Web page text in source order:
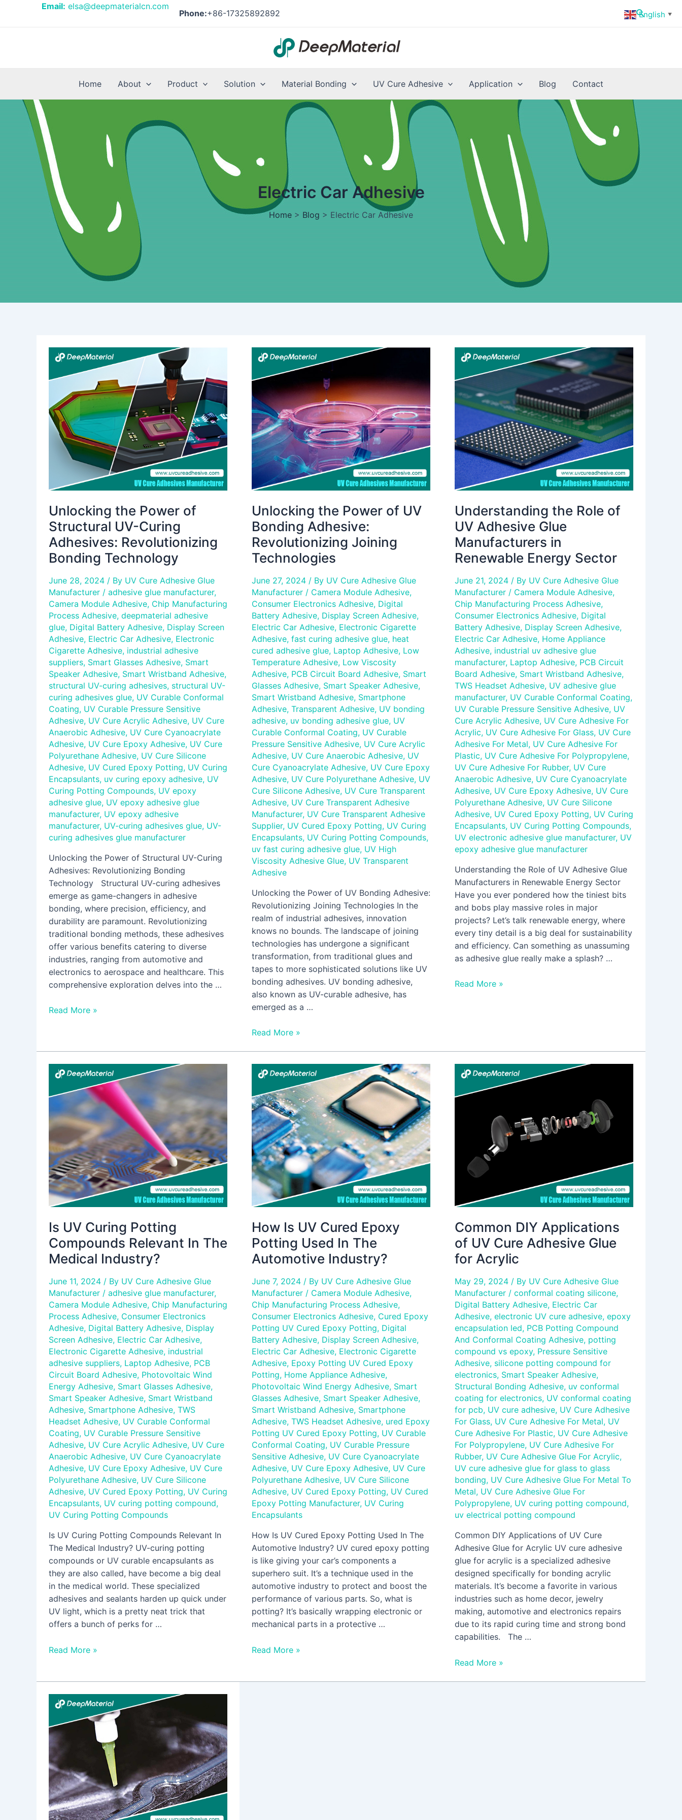
Email: elsa@deepmaterialcn.com
Phone:+86-17325892892 Search
Home About Product Solution Material Bonding UV Cure Adhesive Application Blog Contact
Electric Car Adhesive
Home > Blog > Electric Car Adhesive
Unlocking the Power of
Structural UV-Curing
Adhesives: Revolutionizing
Bonding Technology
June 28, 2024 / By UV Cure Adhesive Glue
Manufacturer / adhesive glue manufacturer,
Camera Module Adhesive, Chip Manufacturing
Process Adhesive, deepmaterial adhesive
glue, Digital Battery Adhesive, Display Screen
Adhesive, Electric Car Adhesive, Electronic
Cigarette Adhesive, industrial adhesive
suppliers, Smart Glasses Adhesive, Smart
Speaker Adhesive, Smart Wristband Adhesive,
structural UV-curing adhesives, structural UV-
curing adhesives glue, UV Curable Conformal
Coating, UV Curable Pressure Sensitive
Adhesive, UV Cure Acrylic Adhesive, UV Cure
Anaerobic Adhesive, UV Cure Cyanoacrylate
Adhesive, UV Cure Epoxy Adhesive, UV Cure
Polyurethane Adhesive, UV Cure Silicone
Adhesive, UV Cured Epoxy Potting, UV Curing
Encapsulants, uv curing epoxy adhesive, UV
Curing Potting Compounds, UV epoxy
adhesive glue, UV epoxy adhesive glue
manufacturer, UV epoxy adhesive
manufacturer, UV-curing adhesives glue, UV-
curing adhesives glue manufacturer
Unlocking the Power of Structural UV-Curing
Adhesives: Revolutionizing Bonding
Technology Structural UV-curing adhesives
emerge as game-changers in adhesive
bonding, where precision, efficiency, and
durability are paramount. Revolutionizing
traditional bonding methods, these adhesives
offer various benefits catering to diverse
industries, ranging from automotive and
electronics to aerospace and healthcare. This
comprehensive exploration delves into the …
Unlocking
Power
Structural
UV-
Curing
Adhesives:
Revolutionizing
Bonding
Technology
Read More »
Unlocking the Power of UV
Bonding Adhesive:
Revolutionizing Joining
Technologies
June 27, 2024 / By UV Cure Adhesive Glue
Manufacturer / Camera Module Adhesive,
Consumer Electronics Adhesive, Digital
Battery Adhesive, Display Screen Adhesive,
Electric Car Adhesive, Electronic Cigarette
Adhesive, fast curing adhesive glue, heat
cured adhesive glue, Laptop Adhesive, Low
Temperature Adhesive, Low Viscosity
Adhesive, PCB Circuit Board Adhesive, Smart
Glasses Adhesive, Smart Speaker Adhesive,
Smart Wristband Adhesive, Smartphone
Adhesive, Transparent Adhesive, UV bonding
adhesive, uv bonding adhesive glue, UV
Curable Conformal Coating, UV Curable
Pressure Sensitive Adhesive, UV Cure Acrylic
Adhesive, UV Cure Anaerobic Adhesive, UV
Cure Cyanoacrylate Adhesive, UV Cure Epoxy
Adhesive, UV Cure Polyurethane Adhesive, UV
Cure Silicone Adhesive, UV Cure Transparent
Adhesive, UV Cure Transparent Adhesive
Manufacturer, UV Cure Transparent Adhesive
Supplier, UV Cured Epoxy Potting, UV Curing
Encapsulants, UV Curing Potting Compounds,
uv fast curing adhesive glue, UV High
Viscosity Adhesive Glue, UV Transparent
Adhesive
Unlocking the Power of UV Bonding Adhesive:
Revolutionizing Joining Technologies In the
realm of industrial adhesives, innovation
knows no bounds. The landscape of joining
technologies has undergone a significant
transformation, from traditional glues and
tapes to more sophisticated solutions like UV
bonding adhesives. UV bonding adhesive,
also known as UV-curable adhesive, has
emerged as a …
Unlocking
Power
of
UV
Bonding
Adhesive:
Revolutionizing
Joining
Technologies
Read More »
Understanding the Role of
UV Adhesive Glue
Manufacturers in
Renewable Energy Sector
June 21, 2024 / By UV Cure Adhesive Glue
Manufacturer / Camera Module Adhesive,
Chip Manufacturing Process Adhesive,
Consumer Electronics Adhesive, Digital
Battery Adhesive, Display Screen Adhesive,
Electric Car Adhesive, Home Appliance
Adhesive, industrial uv adhesive glue
manufacturer, Laptop Adhesive, PCB Circuit
Board Adhesive, Smart Wristband Adhesive,
TWS Headset Adhesive, UV adhesive glue
manufacturer, UV Curable Conformal Coating,
UV Curable Pressure Sensitive Adhesive, UV
Cure Acrylic Adhesive, UV Cure Adhesive For
Acrylic, UV Cure Adhesive For Glass, UV Cure
Adhesive For Metal, UV Cure Adhesive For
Plastic, UV Cure Adhesive For Polypropylene,
UV Cure Adhesive For Rubber, UV Cure
Anaerobic Adhesive, UV Cure Cyanoacrylate
Adhesive, UV Cure Epoxy Adhesive, UV Cure
Polyurethane Adhesive, UV Cure Silicone
Adhesive, UV Cured Epoxy Potting, UV Curing
Encapsulants, UV Curing Potting Compounds,
UV electronic adhesive glue manufacturer, UV
epoxy adhesive glue manufacturer
Understanding the Role of UV Adhesive Glue
Manufacturers in Renewable Energy Sector
Have you ever pondered how the tiniest bits
and bobs play massive roles in major
projects? Let’s talk renewable energy, where
every tiny detail is a big deal for sustainability
and efficiency. Can something as unassuming
as adhesive glue really make a splash? …
Understanding
Role
of
UV
Adhesive
Manufacturers
in
Renewable
Energy
Sector
Read More »
Is UV Curing Potting
Compounds Relevant In The
Medical Industry?
June 11, 2024 / By UV Cure Adhesive Glue
Manufacturer / adhesive glue manufacturer,
Camera Module Adhesive, Chip Manufacturing
Process Adhesive, Consumer Electronics
Adhesive, Digital Battery Adhesive, Display
Screen Adhesive, Electric Car Adhesive,
Electronic Cigarette Adhesive, industrial
adhesive suppliers, Laptop Adhesive, PCB
Circuit Board Adhesive, Photovoltaic Wind
Energy Adhesive, Smart Glasses Adhesive,
Smart Speaker Adhesive, Smart Wristband
Adhesive, Smartphone Adhesive, TWS
Headset Adhesive, UV Curable Conformal
Coating, UV Curable Pressure Sensitive
Adhesive, UV Cure Acrylic Adhesive, UV Cure
Anaerobic Adhesive, UV Cure Cyanoacrylate
Adhesive, UV Cure Epoxy Adhesive, UV Cure
Polyurethane Adhesive, UV Cure Silicone
Adhesive, UV Cured Epoxy Potting, UV Curing
Encapsulants, UV curing potting compound,
UV Curing Potting Compounds
Is UV Curing Potting Compounds Relevant In
The Medical Industry? UV-curing potting
compounds or UV curable encapsulants as
they are also called, have become a big deal
in the medical world. These specialized
adhesives and sealants harden up quick under
UV light, which is a pretty neat trick that
offers a bunch of perks for …
Curing
Compounds
Relevant
In
The
Medical
Industry?
Read More »
How Is UV Cured Epoxy
Potting Used In The
Automotive Industry?
June 7, 2024 / By UV Cure Adhesive Glue
Manufacturer / Camera Module Adhesive,
Chip Manufacturing Process Adhesive,
Consumer Electronics Adhesive, Cured Epoxy
Potting UV Cured Epoxy Potting, Digital
Battery Adhesive, Display Screen Adhesive,
Electric Car Adhesive, Electronic Cigarette
Adhesive, Epoxy Potting UV Cured Epoxy
Potting, Home Appliance Adhesive,
Photovoltaic Wind Energy Adhesive, Smart
Glasses Adhesive, Smart Speaker Adhesive,
Smart Wristband Adhesive, Smartphone
Adhesive, TWS Headset Adhesive, ured Epoxy
Potting UV Cured Epoxy Potting, UV Curable
Conformal Coating, UV Curable Pressure
Sensitive Adhesive, UV Cure Cyanoacrylate
Adhesive, UV Cure Epoxy Adhesive, UV Cure
Polyurethane Adhesive, UV Cure Silicone
Adhesive, UV Cured Epoxy Potting, UV Cured
Epoxy Potting Manufacturer, UV Curing
Encapsulants
How Is UV Cured Epoxy Potting Used In The
Automotive Industry? UV cured epoxy potting
is like giving your car’s components a
superhero suit. It’s a technique used in the
automotive industry to protect and boost the
performance of various parts. So, what is
potting? It’s basically wrapping electronic or
mechanical parts in a protective …
How
UV
Cured
Epoxy
Potting
Used
In
The
Automotive
Industry?
Read More »
Common DIY Applications
of UV Cure Adhesive Glue
for Acrylic
May 29, 2024 / By UV Cure Adhesive Glue
Manufacturer / conformal coating silicone,
Digital Battery Adhesive, Electric Car
Adhesive, electronic UV cure adhesive, epoxy
encapsulation led, PCB Potting Compound
And Conformal Coating Adhesive, potting
compound vs epoxy, Pressure Sensitive
Adhesive, silicone potting compound for
electronics, Smart Speaker Adhesive,
Structural Bonding Adhesive, uv conformal
coating for electronics, UV conformal coating
for pcb, UV cure adhesive, UV Cure Adhesive
For Glass, UV Cure Adhesive For Metal, UV
Cure Adhesive For Plastic, UV Cure Adhesive
For Polypropylene, UV Cure Adhesive For
Rubber, UV Cure Adhesive Glue For Acrylic,
UV cure adhesive glue for glass to glass
bonding, UV Cure Adhesive Glue For Metal To
Metal, UV Cure Adhesive Glue For
Polypropylene, UV curing potting compound,
uv electrical potting compound
Common DIY Applications of UV Cure
Adhesive Glue for Acrylic UV cure adhesive
glue for acrylic is a specialized adhesive
designed specifically for bonding acrylic
materials. It’s become a favorite in various
industries such as home decor, jewelry
making, automotive and electronics repairs
due to its rapid curing time and strong bond
capabilities. The …
Common
Applications
Adhesive
Read More »
Maximizing
Durability
in
Electronics
with
High-
Performance
Heat-
Cured
Adhesive
English ▼